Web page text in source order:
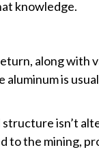
knowledge.
along with
aluminum is
isn’t
to the mining,